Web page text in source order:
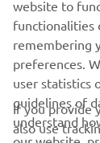
functionalities
remembering
preferences.
user statistics
guidelines of
understand
our website,
If you provide
also use
cookies: